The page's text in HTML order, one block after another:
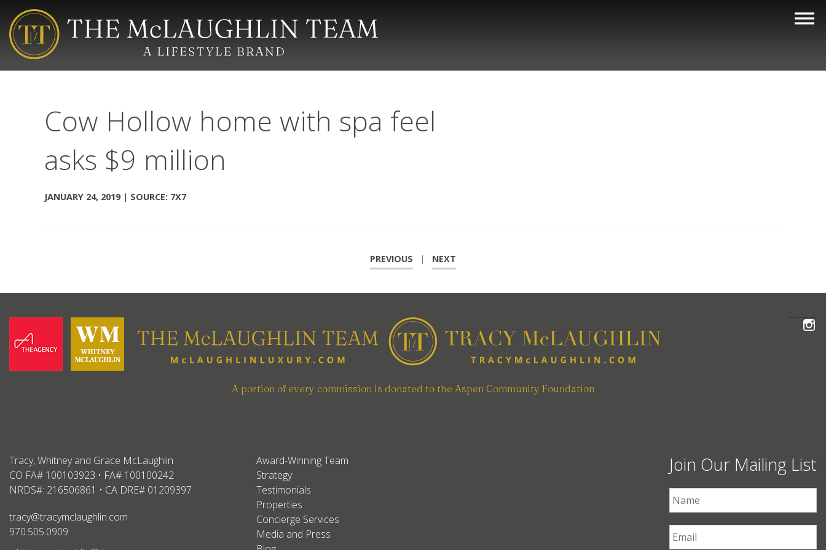
Cow Hollow home with spa feel
asks $9 million
JANUARY 24, 2019 | SOURCE: 7X7
PREVIOUS | NEXT
A portion of every commission is donated to the Aspen Community Foundation
Tracy, Whitney and Grace McLaughlin
CO FA# 100103923 • FA# 100100242
NRDS#: 216506861 • CA DRE# 01209397
tracy@tracymclaughlin.com
970.505.0909
Award-Winning Team
Strategy
Testimonials
Properties
Concierge Services
Media and Press
Join Our Mailing List